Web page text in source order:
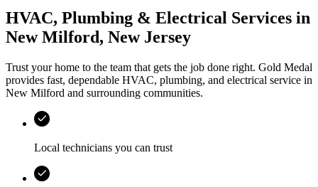
HVAC, Plumbing & Electrical Services in
New Milford, New Jersey
Trust your home to the team that gets the job done right. Gold Medal
provides fast, dependable HVAC, plumbing, and electrical service in
New Milford and surrounding communities.
Local technicians you can trust